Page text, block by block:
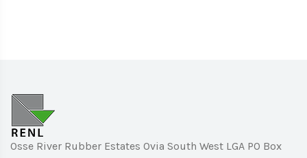
Osse River Rubber Estates Ovia South West LGA PO Box